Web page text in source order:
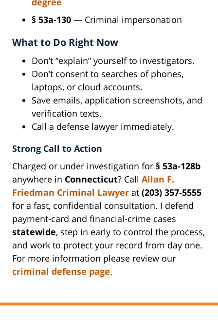
§ 53a-130 — Criminal impersonation
What to Do Right Now
Don’t “explain” yourself to investigators.
Don’t consent to searches of phones,
laptops, or cloud accounts.
Save emails, application screenshots, and
verification texts.
Call a defense lawyer immediately.
Strong Call to Action
Charged or under investigation for § 53a-128b
anywhere in Connecticut? Call Allan F.
Friedman Criminal Lawyer at (203) 357-5555
for a fast, confidential consultation. I defend
payment-card and financial-crime cases
statewide, step in early to control the process,
and work to protect your record from day one.
For more information please review our
criminal defense page.